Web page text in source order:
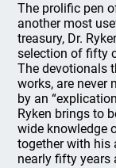
The prolific pen
another most
treasury, Dr.
selection of fifty
The devotionals
works, are never
by an
Ryken brings to
wide knowledge
together with his
nearly fifty years